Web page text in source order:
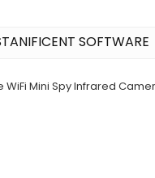
SOFTWARE
Mini Spy Infrared